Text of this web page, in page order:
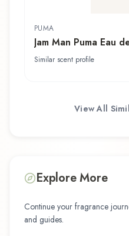
PUMA
Jam Man Puma Eau
Similar scent profile
View All
Explore More
Continue your fragrance
and guides.